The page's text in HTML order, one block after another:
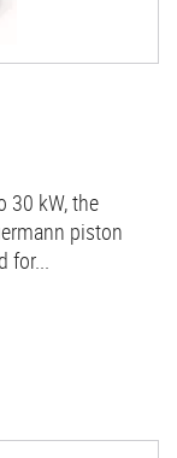
30 kW, the
piston
for...